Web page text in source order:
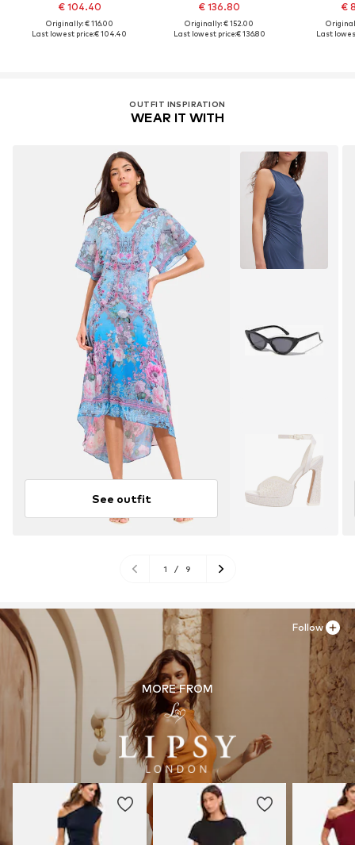
€ 104.40
Originally: € 116.00
Last lowest price:€ 104.40
€ 136.80
Originally: € 152.00
Last lowest price:€ 136.80
€
Last
OUTFIT INSPIRATION
WEAR IT WITH
See outfit
1 / 9
MORE FROM
Follow